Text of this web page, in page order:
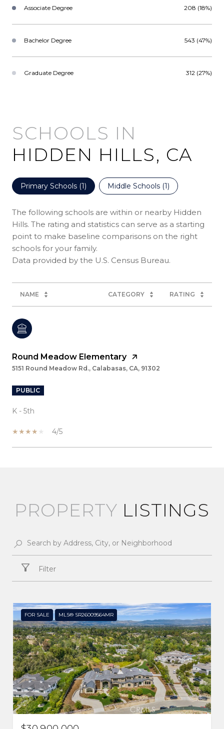
Associate Degree 208 (18%)
Bachelor Degree 543 (47%)
Graduate Degree 312 (27%)
HIDDEN HILLS, CA
Primary Schools (1) Middle Schools (1)
The following schools are within or nearby Hidden
Hills. The rating and statistics can serve as a starting
point to make baseline comparisons on the right
schools for your family.
NAME CATEGORY RATING
Round Meadow Elementary
5151 Round Meadow Rd., Calabasas, CA, 91302
PUBLIC
K - 5th
4/5
LISTINGS
Filter
FOR SALE MLS® SR26009564MR